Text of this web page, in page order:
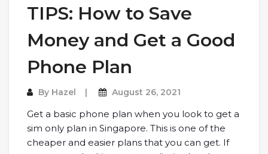
TIPS: How to Save
Money and Get a Good
Phone Plan
By Hazel August 26, 2021
Get a basic phone plan when you look to get a
sim only plan in Singapore. This is one of the
cheaper and easier plans that you can get. If